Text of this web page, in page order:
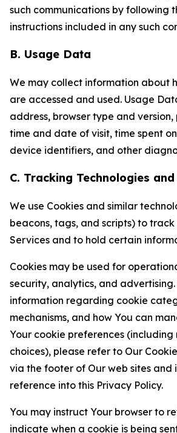
such communications by following
instructions included in any such
B. Usage Data
We may collect information about
are accessed and used. Usage
address, browser type and
time and date of visit, time spent
device identifiers, and other
C. Tracking Technologies
We use Cookies and similar
beacons, tags, and scripts) to
Services and to hold certain
Cookies may be used for
security, analytics, and
information regarding cookie
mechanisms, and how You can
Your cookie preferences
choices), please refer to Our
via the footer of Our web sites
reference into this Privacy Policy.
You may instruct Your browser to
indicate when a cookie is being